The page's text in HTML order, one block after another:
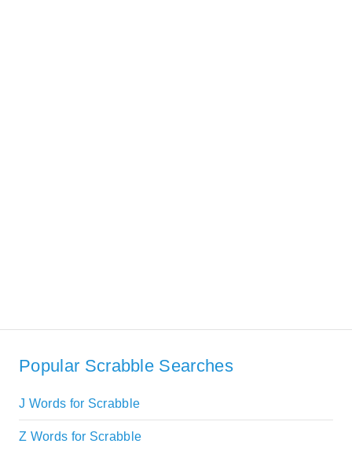
Popular Scrabble Searches
J Words for Scrabble
Z Words for Scrabble